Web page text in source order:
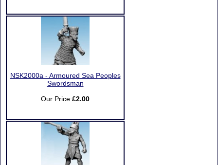
NSK2000a - Armoured Sea Peoples
Swordsman
Our Price:£2.00